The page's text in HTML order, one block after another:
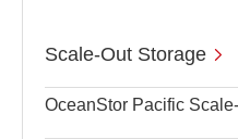
Scale-Out Storage
OceanStor Pacific